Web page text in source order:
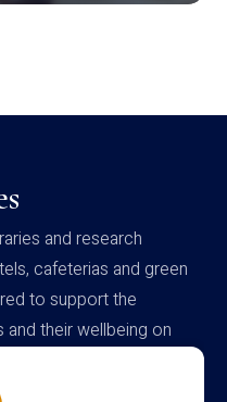
and research
cafeterias and green
to support the
their wellbeing on